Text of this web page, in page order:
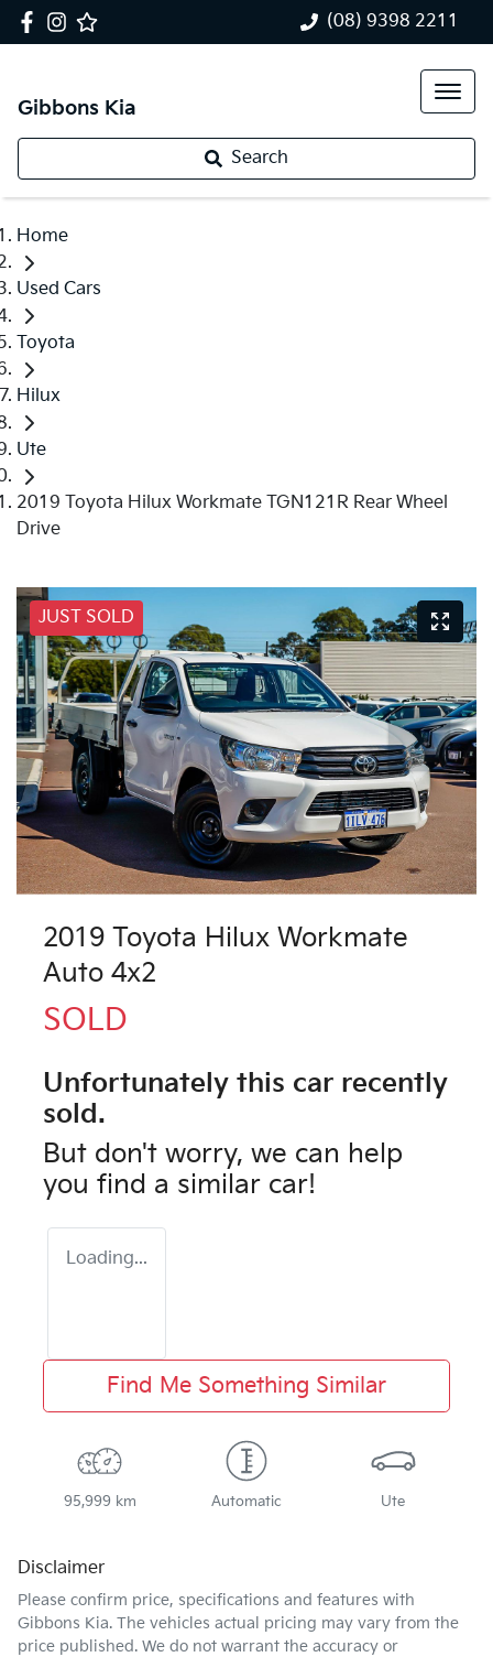
(08) 9398 2211
Gibbons Kia
Search
Home
Used Cars
Toyota
Hilux
Ute
2019 Toyota Hilux Workmate TGN121R Rear Wheel
Drive
JUST SOLD
2019 Toyota Hilux Workmate
Auto 4x2
SOLD
Unfortunately this car recently
sold.
But don't worry, we can help
you find a similar car!
Loading...
Find Me Something Similar
95,999 km Automatic Ute
Disclaimer
Please confirm price, specifications and features with
Gibbons Kia. The vehicles actual pricing may vary from the
price published. We do not warrant the accuracy or